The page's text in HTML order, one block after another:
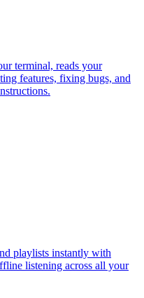
terminal, reads your
features, fixing bugs, and
playlists instantly with
listening across all your